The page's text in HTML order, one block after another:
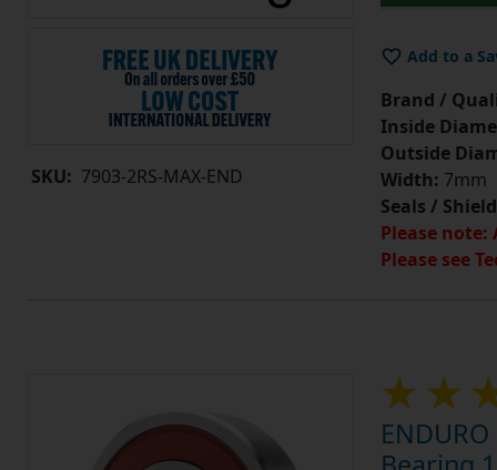
SKU: 7903-2RS-MAX-END
Add to a
Brand /
Inside
Outside
Width: 7mm
Seals /
Please
Please see